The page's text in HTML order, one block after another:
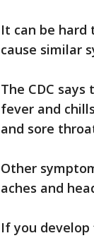
It can be hard
cause similar
The CDC
fever and
and sore
Other
aches and
If you